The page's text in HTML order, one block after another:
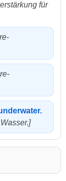
für